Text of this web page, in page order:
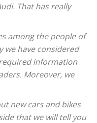
That has really
among the people of
we have considered
information
Moreover, we
new cars and bikes
that we will tell you